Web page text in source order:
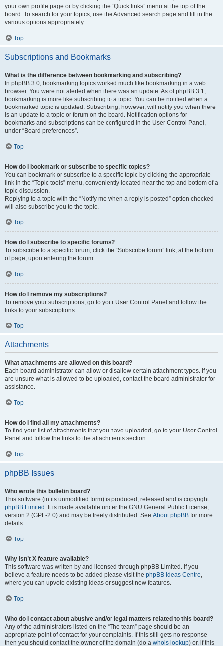
your own profile page or by clicking the “Quick links” menu at the top of the
board. To search for your topics, use the Advanced search page and fill in the
various options appropriately.
Top
Subscriptions and Bookmarks
What is the difference between bookmarking and subscribing?
In phpBB 3.0, bookmarking topics worked much like bookmarking in a web
browser. You were not alerted when there was an update. As of phpBB 3.1,
bookmarking is more like subscribing to a topic. You can be notified when a
bookmarked topic is updated. Subscribing, however, will notify you when there
is an update to a topic or forum on the board. Notification options for
bookmarks and subscriptions can be configured in the User Control Panel,
under “Board preferences”.
Top
How do I bookmark or subscribe to specific topics?
You can bookmark or subscribe to a specific topic by clicking the appropriate
link in the “Topic tools” menu, conveniently located near the top and bottom of a
topic discussion.
Replying to a topic with the “Notify me when a reply is posted” option checked
will also subscribe you to the topic.
Top
How do I subscribe to specific forums?
To subscribe to a specific forum, click the “Subscribe forum” link, at the bottom
of page, upon entering the forum.
Top
How do I remove my subscriptions?
To remove your subscriptions, go to your User Control Panel and follow the
links to your subscriptions.
Top
Attachments
What attachments are allowed on this board?
Each board administrator can allow or disallow certain attachment types. If you
are unsure what is allowed to be uploaded, contact the board administrator for
assistance.
Top
How do I find all my attachments?
To find your list of attachments that you have uploaded, go to your User Control
Panel and follow the links to the attachments section.
Top
phpBB Issues
Who wrote this bulletin board?
This software (in its unmodified form) is produced, released and is copyright
phpBB Limited . It is made available under the GNU General Public License,
version 2 (GPL-2.0) and may be freely distributed. See About phpBB for more
details.
Top
Why isn’t X feature available?
This software was written by and licensed through phpBB Limited. If you
believe a feature needs to be added please visit the phpBB Ideas Centre,
where you can upvote existing ideas or suggest new features.
Top
Who do I contact about abusive and/or legal matters related to this board?
Any of the administrators listed on the “The team” page should be an
appropriate point of contact for your complaints. If this still gets no response
then you should contact the owner of the domain (do a whois lookup) or, if this